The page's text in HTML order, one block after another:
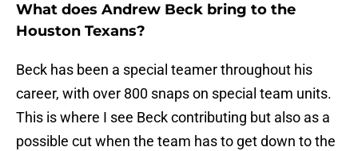
What does Andrew Beck bring to the
Houston Texans?
Beck has been a special teamer throughout his
career, with over 800 snaps on special team units.
This is where I see Beck contributing but also as a
possible cut when the team has to get down to the